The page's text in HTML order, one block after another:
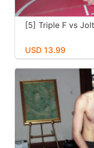
[5] Triple F vs
USD 13.99